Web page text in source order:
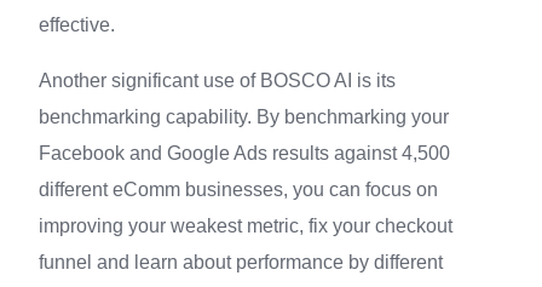
effective.
Another significant use of BOSCO AI is its
benchmarking capability. By benchmarking your
Facebook and Google Ads results against 4,500
different eComm businesses, you can focus on
improving your weakest metric, fix your checkout
funnel and learn about performance by different